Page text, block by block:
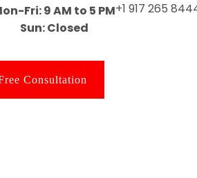
Fri: 9 AM to 5 PM
Sun: Closed
+1 917 265
Consultation